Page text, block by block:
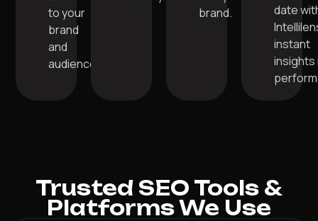
to your
brand
and
audience.
brand.
date
instant
insights
Trusted SEO Tools &
Platforms We Use